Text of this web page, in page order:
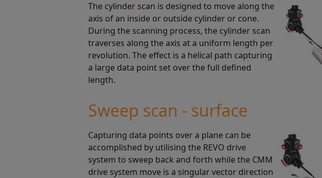
The cylinder scan is designed to move along the
axis of an inside or outside cylinder or cone.
During the scanning process, the cylinder scan
traverses along the axis at a uniform length per
revolution. The effect is a helical path capturing
a large data point set over the full defined
length.
Sweep scan - surface
Capturing data points over a plane can be
accomplished by utilising the REVO drive
system to sweep back and forth while the CMM
drive system move is a singular vector direction